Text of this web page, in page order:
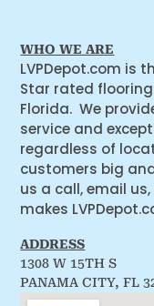
WHO WE ARE
LVPDepot.com is
Star rated
Florida. We
service and
regardless of
customers big
us a call, email
makes
ADDRESS
1308 W 15TH S
PANAMA CITY, FL